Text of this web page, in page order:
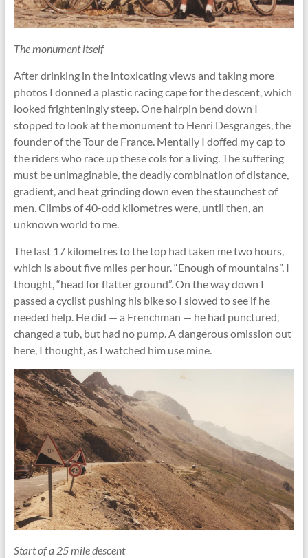
The monument itself
After drinking in the intoxicating views and taking more
photos I donned a plastic racing cape for the descent, which
looked frighteningly steep. One hairpin bend down I
stopped to look at the monument to Henri Desgranges, the
founder of the Tour de France. Mentally I doffed my cap to
the riders who race up these cols for a living. The suffering
must be unimaginable, the deadly combination of distance,
gradient, and heat grinding down even the staunchest of
men. Climbs of 40-odd kilometres were, until then, an
unknown world to me.
The last 17 kilometres to the top had taken me two hours,
which is about five miles per hour. “Enough of mountains”, I
thought, “head for ﬂatter ground”. On the way down I
passed a cyclist pushing his bike so I slowed to see if he
needed help. He did — a Frenchman — he had punctured,
changed a tub, but had no pump. A dangerous omission out
here, I thought, as I watched him use mine.
Start of a 25 mile descent